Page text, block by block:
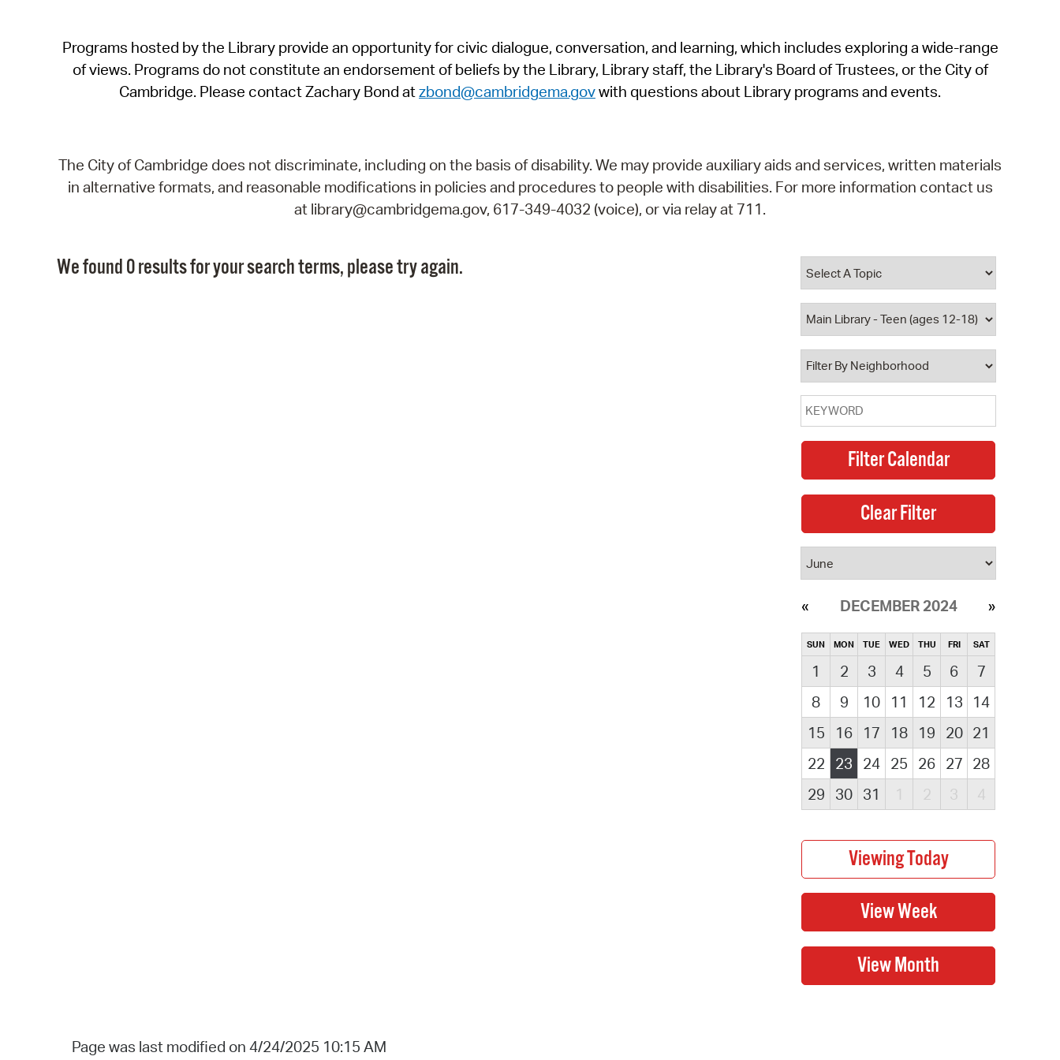
SeeClickFix
View News
Programs hosted by the Library provide an opportunity for civic dialogue, conversation, and learning, which includes exploring a wide-range
of views. Programs do not constitute an endorsement of beliefs by the Library, Library staff, the Library's Board of Trustees, or the City of
Cambridge. Please contact Zachary Bond atzbond@cambridgema.govwith questions about Library programs and events.
The City of Cambridge does not discriminate, including on the basis of disability. We may provide auxiliary aids and services, written materials
in alternative formats, and reasonable modifications in policies and procedures to people with disabilities. For more information contact us
at library@cambridgema.gov, 617-349-4032 (voice), or via relay at 711.
We found 0 results for your search terms, please try again.
DECEMBER 2024
SUN MON TUE WED THU FRI SAT
1 2 3 4 5 6
7
8
9 10 11 12 13
14
15
16 17 18 19 20 21
22
23 24 25 26 27 28
29
30 31 1 2 3 4
Page was last modified on 4/24/2025 10:15 AM